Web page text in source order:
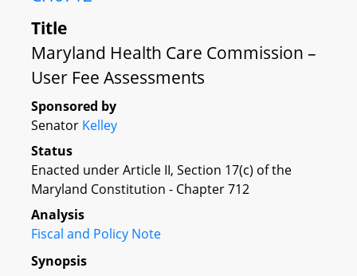
Title
Maryland Health Care Commission –
User Fee Assessments
Sponsored by
Senator Kelley
Status
Enacted under Article II, Section 17(c) of the
Maryland Constitution - Chapter 712
Analysis
Fiscal and Policy Note
Synopsis